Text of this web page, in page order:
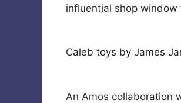
influential shop
Caleb toys by James
An Amos collaboration